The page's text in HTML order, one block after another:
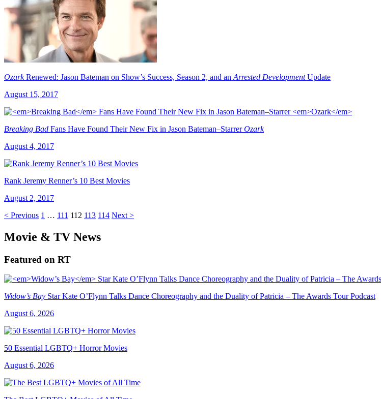
OzarkRenewed: Jason Bateman on Show’s Success, Season 2, and an Arrested DevelopmentUpdate
August 15, 2017
Breaking Bad Fans Have Found Their New Fix in Jason Bateman–StarrerOzark
August 4, 2017
Rank Jeremy Renner’s 10 Best Movies
August 2, 2017
< Previous 1 … 111 112 113 114 Next >
Movie & TV News
Featured on RT
Widow’s Bay Star Kate O’Flynn Talks Dance Choreography and the Duality of Patricia – The Awards Tour Podcast
August 6, 2026
50 Essential LGBTQ+ Horror Movies
August 6, 2026